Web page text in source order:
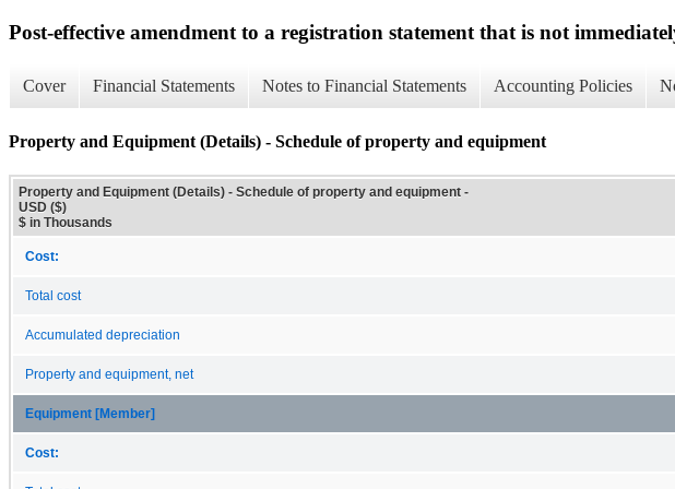
Post-effective amendment to a registration statement that is not
Cover Financial Statements Notes to Financial Statements Accounting Policies
Property and Equipment (Details) - Schedule of property and equipment
Property and Equipment (Details) - Schedule of property and equipment -
USD ($)
$ in Thousands
Cost:
Total cost
Accumulated depreciation
Property and equipment, net
Equipment [Member]
Cost: